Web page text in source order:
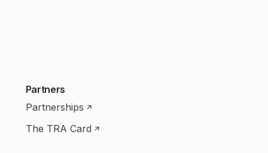
Partners
Partnerships
The TRA Card